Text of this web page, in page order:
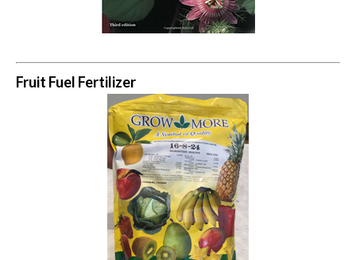
Fruit Fuel Fertilizer